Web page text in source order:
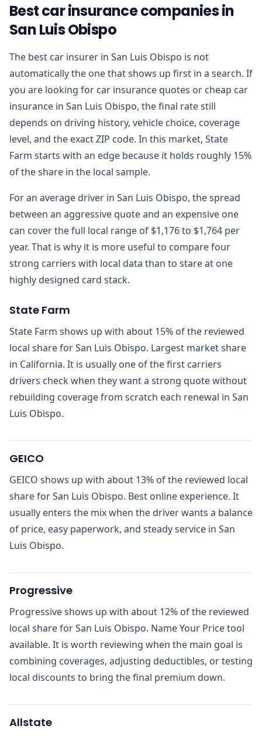
Best car insurance companies in
San Luis Obispo
The best car insurer in San Luis Obispo is not
automatically the one that shows up first in a search. If
you are looking for car insurance quotes or cheap car
insurance in San Luis Obispo, the final rate still
depends on driving history, vehicle choice, coverage
level, and the exact ZIP code. In this market, State
Farm starts with an edge because it holds roughly 15%
of the share in the local sample.
For an average driver in San Luis Obispo, the spread
between an aggressive quote and an expensive one
can cover the full local range of $1,176 to $1,764 per
year. That is why it is more useful to compare four
strong carriers with local data than to stare at one
highly designed card stack.
State Farm
State Farm shows up with about 15% of the reviewed
local share for San Luis Obispo. Largest market share
in California. It is usually one of the first carriers
drivers check when they want a strong quote without
rebuilding coverage from scratch each renewal in San
Luis Obispo.
GEICO
GEICO shows up with about 13% of the reviewed local
share for San Luis Obispo. Best online experience. It
usually enters the mix when the driver wants a balance
of price, easy paperwork, and steady service in San
Luis Obispo.
Progressive
Progressive shows up with about 12% of the reviewed
local share for San Luis Obispo. Name Your Price tool
available. It is worth reviewing when the main goal is
combining coverages, adjusting deductibles, or testing
local discounts to bring the final premium down.
Allstate